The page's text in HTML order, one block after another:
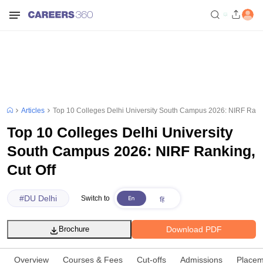
Articles Top 10 Colleges Delhi University South Campus 2026: NIRF
Top 10 Colleges Delhi University
South Campus 2026: NIRF Ranking,
Cut Off
#DU Delhi Switch to
Download PDF
Brochure
Overview Courses & Fees Cut-offs Admissions